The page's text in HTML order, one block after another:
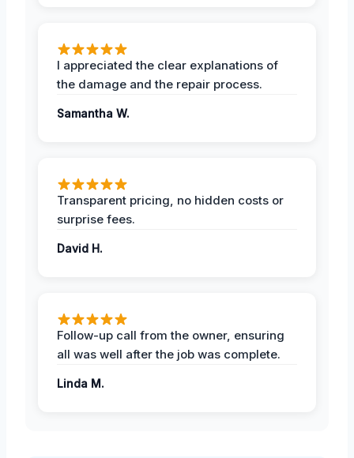
I appreciated the clear explanations of
the damage and the repair process.
Samantha W.
Transparent pricing, no hidden costs or
surprise fees.
David H.
Follow-up call from the owner, ensuring
all was well after the job was complete.
Linda M.